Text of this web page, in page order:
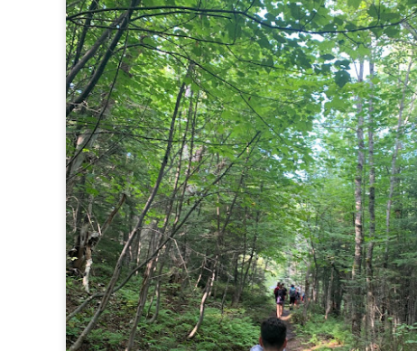
As part of my journey of conservation through law,
pleasure of working with the North County Land
preserve many acres of land in North Worcester
One such acquisition is the High Meadow Farm.
it HERE.
Thanks to the current owners, High Meadow Farm
preserved with a conservation restriction.
MAY
22
Blackstone River Bikeway
Buy my novel Take to the Unscathed Road
Follow me on Facebook and Instagram
On a beautiful, albeit slightly windy day on my way
Daniella’s parents, JS and I went for a quick out
Blackstone River Bikeway. This is a real gem for the
know existed.
It’s your standard fare paved bike path, but it was
Tuesday evening with bikers, walkers, runners, and
MAY
22
Weston Reservoir Loop (Weston,
Buy my novel Take to the Unscathed Road